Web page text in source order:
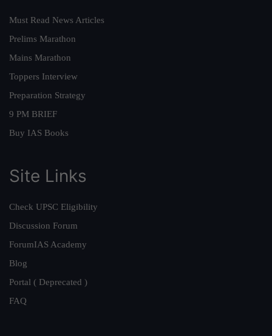
Must Read News Articles
Prelims Marathon
Mains Marathon
Toppers Interview
Preparation Strategy
9 PM BRIEF
Buy IAS Books
Site Links
Check UPSC Eligibility
Discussion Forum
ForumIAS Academy
Blog
Portal ( Deprecated )
FAQ